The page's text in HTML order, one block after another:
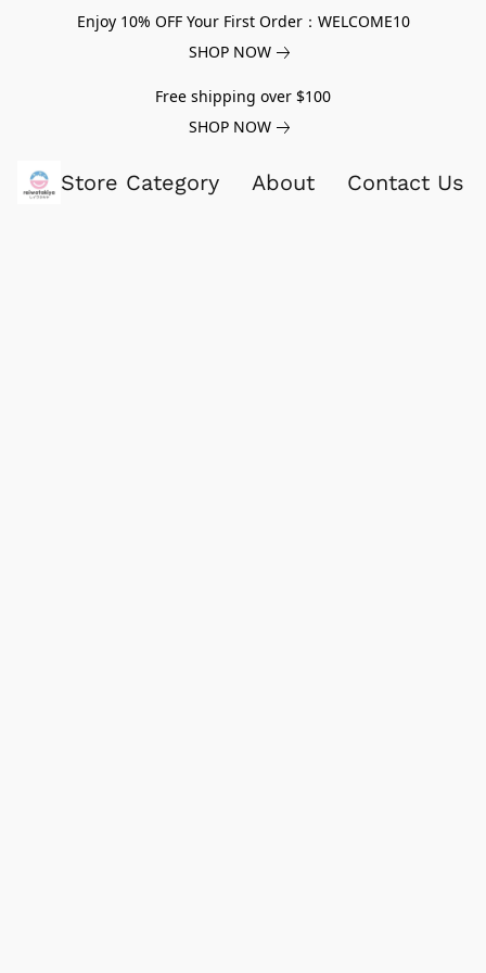
Enjoy 10% OFF Your First Order：WELCOME10
SHOP NOW
Free shipping over $100
SHOP NOW
Store Category About Contact Us